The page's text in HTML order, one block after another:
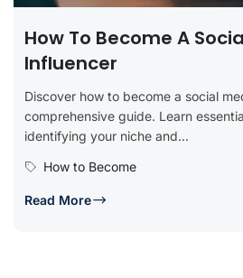
How To Become A
Influencer
Discover how to become a social
comprehensive guide. Learn
identifying your niche and...
How to Become
Read More